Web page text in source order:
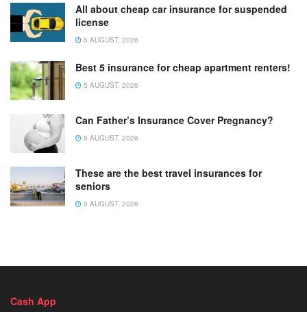
All about cheap car insurance for suspended
license
5 AUGUST, 2026
Best 5 insurance for cheap apartment renters!
5 AUGUST, 2026
Can Father’s Insurance Cover Pregnancy?
5 AUGUST, 2026
These are the best travel insurances for
seniors
5 AUGUST, 2026
Cash App